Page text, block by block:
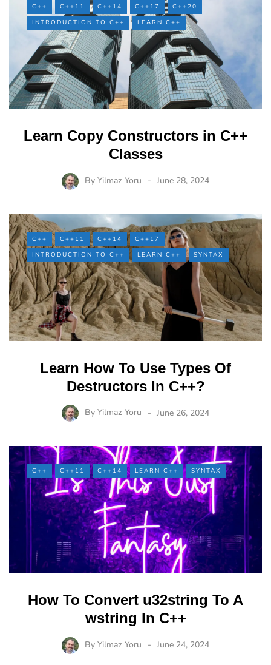
C++ C++11 C++14 C++17
C++20
INTRODUCTION TO C++
LEARN C++
Learn Copy Constructors in C++
Classes
By Yilmaz Yoru June 28, 2024
C++ C++11 C++14
C++17
INTRODUCTION TO C++
LEARN C++ SYNTAX
Learn How To Use Types Of
Destructors In C++?
By Yilmaz Yoru June 26, 2024
C++ C++11 C++14 LEARN C++ SYNTAX
How To Convert u32string To A
wstring In C++
By Yilmaz Yoru June 24, 2024